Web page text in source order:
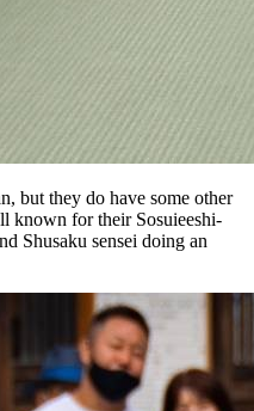
but they do have some other
known for their Sosuieeshi-
Shusaku sensei doing an